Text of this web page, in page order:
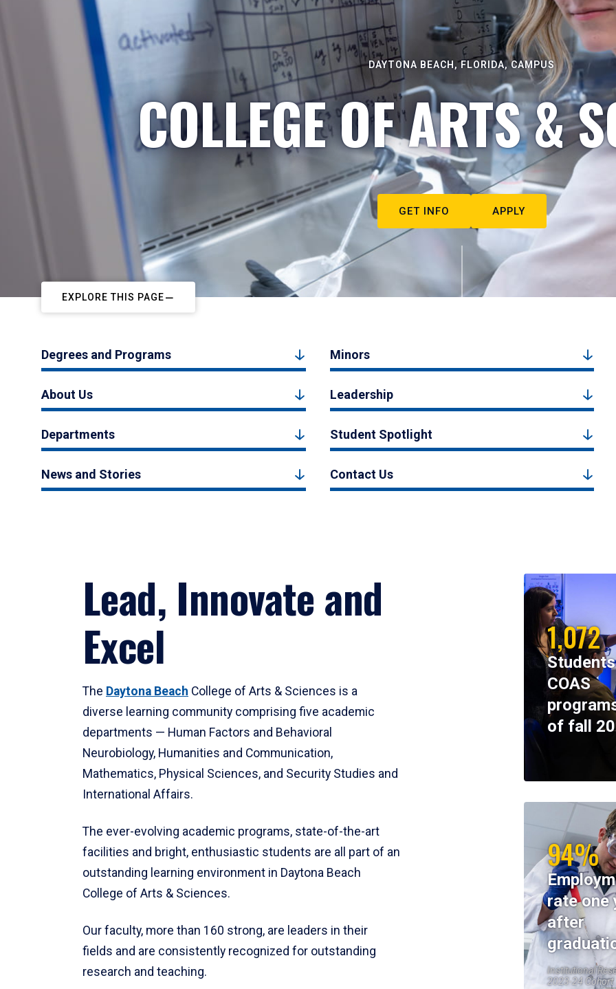
DAYTONA BEACH, FLORIDA, CAMPUS
COLLEGE OF ARTS &
GET INFO APPLY
EXPLORE THIS PAGE
Degrees and Programs Minors
About Us Leadership
Departments Student Spotlight
News and Stories Contact Us
Lead, Innovate and
Excel
The Daytona Beach College of Arts & Sciences is a
diverse learning community comprising five academic
departments — Human Factors and Behavioral
Neurobiology, Humanities and Communication,
Mathematics, Physical Sciences, and Security Studies and
International Affairs.
The ever-evolving academic programs, state-of-the-art
facilities and bright, enthusiastic students are all part of an
outstanding learning environment in Daytona Beach
College of Arts & Sciences.
Our faculty, more than 160 strong, are leaders in their
fields and are consistently recognized for outstanding
research and teaching.
1,072
COAS
of fall
94%
rate one
after
Institutional
2023-24 Cohort